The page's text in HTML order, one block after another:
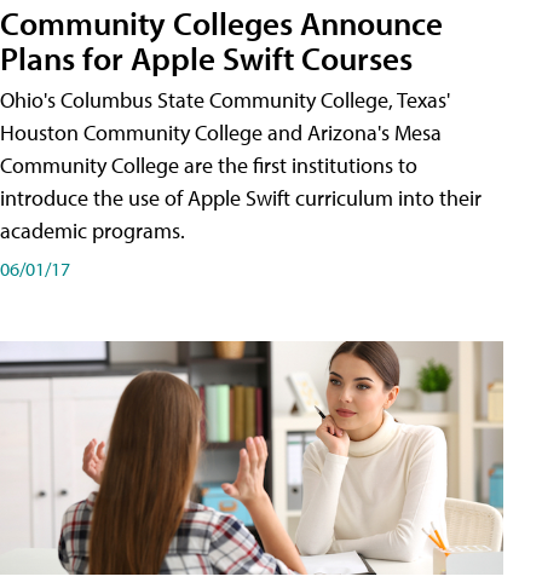
Community Colleges Announce
Plans for Apple Swift Courses
Ohio's Columbus State Community College, Texas'
Houston Community College and Arizona's Mesa
Community College are the first institutions to
introduce the use of Apple Swift curriculum into their
academic programs.
06/01/17